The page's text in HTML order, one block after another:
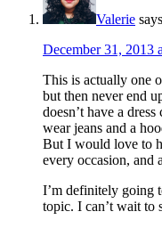
Valerie says
December 31, 2013
This is actually one
but then never end
doesn’t have a
wear jeans and a
But I would love to
every occasion, and
I’m definitely going
topic. I can’t wait to